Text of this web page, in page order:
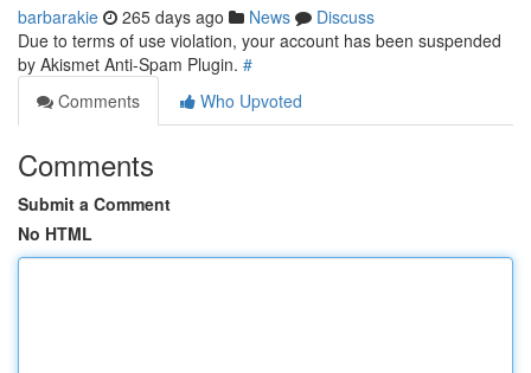
barbarakie 265 days ago News
Discuss
Due to terms of use violation, your account has been suspended
by Akismet Anti-Spam Plugin. #
Comments
Who Upvoted
Comments
Submit a Comment
No HTML